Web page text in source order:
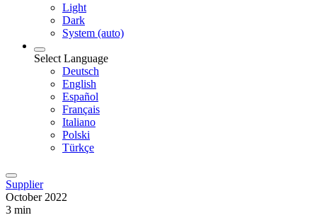
Light
Dark
System (auto)
Select Language
Deutsch
English
Español
Français
Italiano
Polski
Türkçe
Supplier
October 2022
3 min